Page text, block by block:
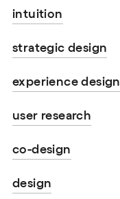
intuition
strategic design
experience design
user research
co-design
design